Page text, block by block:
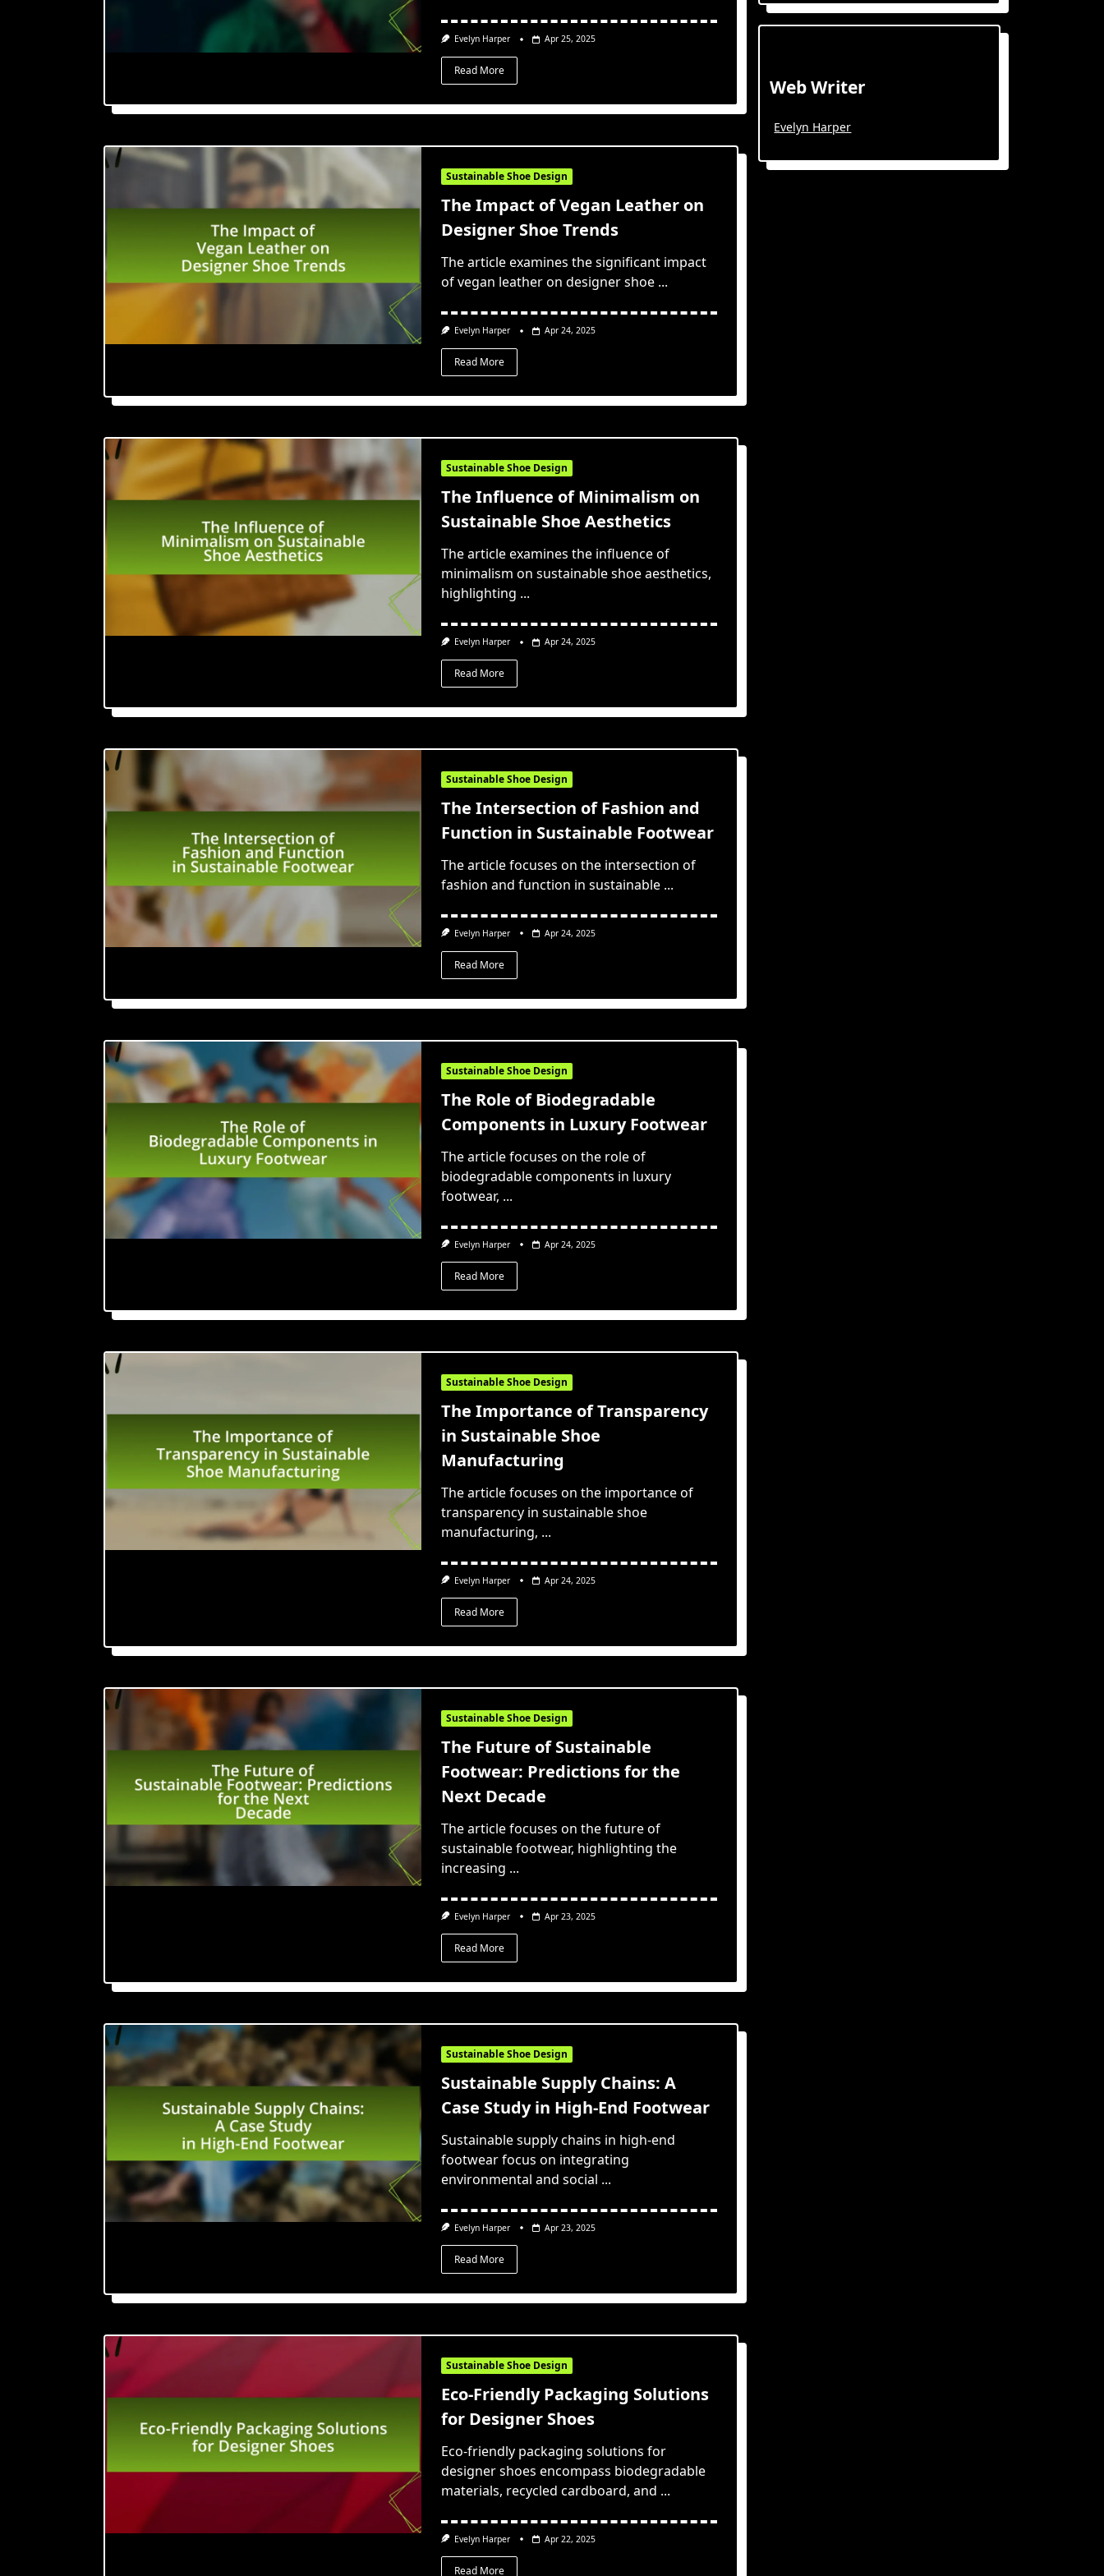
Evelyn Harper Apr 25, 2025
Read More
Sustainable Shoe Design
The Impact of Vegan Leather on
Designer Shoe Trends
The article examines the significant impact
of vegan leather on designer shoe ...
Evelyn Harper Apr 24, 2025
Read More
Sustainable Shoe Design
The Influence of Minimalism on
Sustainable Shoe Aesthetics
The article examines the influence of
minimalism on sustainable shoe aesthetics,
highlighting ...
Evelyn Harper Apr 24, 2025
Read More
Sustainable Shoe Design
The Intersection of Fashion and
Function in Sustainable Footwear
The article focuses on the intersection of
fashion and function in sustainable ...
Evelyn Harper Apr 24, 2025
Read More
Sustainable Shoe Design
The Role of Biodegradable
Components in Luxury Footwear
The article focuses on the role of
biodegradable components in luxury
footwear, ...
Evelyn Harper Apr 24, 2025
Read More
Sustainable Shoe Design
The Importance of Transparency
in Sustainable Shoe
Manufacturing
The article focuses on the importance of
transparency in sustainable shoe
manufacturing, ...
Evelyn Harper Apr 24, 2025
Read More
Sustainable Shoe Design
The Future of Sustainable
Footwear: Predictions for the
Next Decade
The article focuses on the future of
sustainable footwear, highlighting the
increasing ...
Evelyn Harper Apr 23, 2025
Read More
Sustainable Shoe Design
Sustainable Supply Chains: A
Case Study in High-End Footwear
Sustainable supply chains in high-end
footwear focus on integrating
environmental and social ...
Evelyn Harper Apr 23, 2025
Read More
Sustainable Shoe Design
Eco-Friendly Packaging Solutions
for Designer Shoes
Eco-friendly packaging solutions for
designer shoes encompass biodegradable
materials, recycled cardboard, and ...
Evelyn Harper Apr 22, 2025
Read More
Web Writer
Evelyn Harper